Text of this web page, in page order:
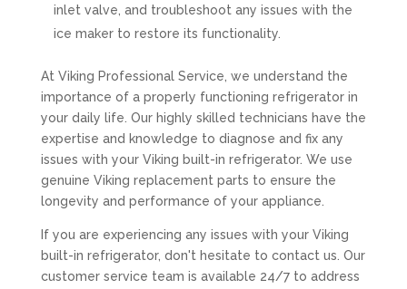
inlet valve, and troubleshoot any issues with the
ice maker to restore its functionality.
At Viking Professional Service, we understand the
importance of a properly functioning refrigerator in
your daily life. Our highly skilled technicians have the
expertise and knowledge to diagnose and fix any
issues with your Viking built-in refrigerator. We use
genuine Viking replacement parts to ensure the
longevity and performance of your appliance.
If you are experiencing any issues with your Viking
built-in refrigerator, don't hesitate to contact us. Our
customer service team is available 24/7 to address